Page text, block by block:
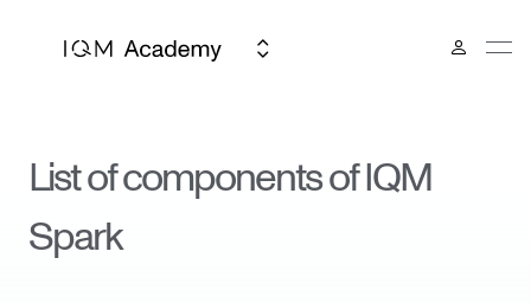
List of components of IQM
Spark